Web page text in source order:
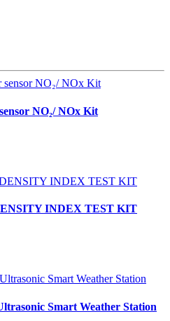
NO₂/ NOx Kit
INDEX TEST KIT
Smart Weather Station